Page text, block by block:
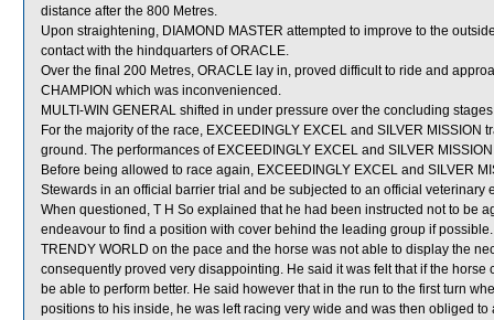
distance after the 800 Metres.
Upon straightening, DIAMOND MASTER attempted to improve to the
contact with the hindquarters of ORACLE.
Over the final 200 Metres, ORACLE lay in, proved difficult to ride and
CHAMPION which was inconvenienced.
MULTI-WIN GENERAL shifted in under pressure over the concluding
For the majority of the race, EXCEEDINGLY EXCEL and SILVER
ground. The performances of EXCEEDINGLY EXCEL and SILVER
Before being allowed to race again, EXCEEDINGLY EXCEL and SILVER
Stewards in an official barrier trial and be subjected to an official veterinary
When questioned, T H So explained that he had been instructed not to be
endeavour to find a position with cover behind the leading group if
TRENDY WORLD on the pace and the horse was not able to display the
consequently proved very disappointing. He said it was felt that if the
be able to perform better. He said however that in the run to the first turn
positions to his inside, he was left racing very wide and was then obliged